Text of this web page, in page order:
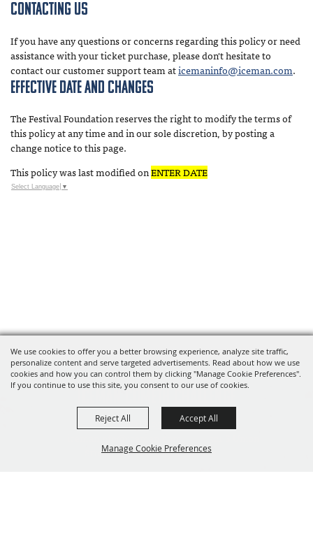
We use cookies to offer you a better browsing experience, analyze site traffic,
personalize content and serve targeted advertisements. Read about how we use
cookies and how you can control them by clicking "Manage Cookie Preferences".
If you continue to use this site, you consent to our use of cookies.
Manage Cookie Preferences
Reject All Accept All
Contacting Us
If you have any questions or concerns regarding this policy or need
assistance with your ticket purchase, please don't hesitate to
contact our customer support team aticemaninfo@iceman.com.
Effective Date and Changes
The Festival Foundation reserves the right to modify the terms of
this policy at any time and in our sole discretion, by posting a
change notice to this page.
This policy was last modified onENTER DATE
Select Language ▼
231.803.4259
Street, Traverse City MI 49684